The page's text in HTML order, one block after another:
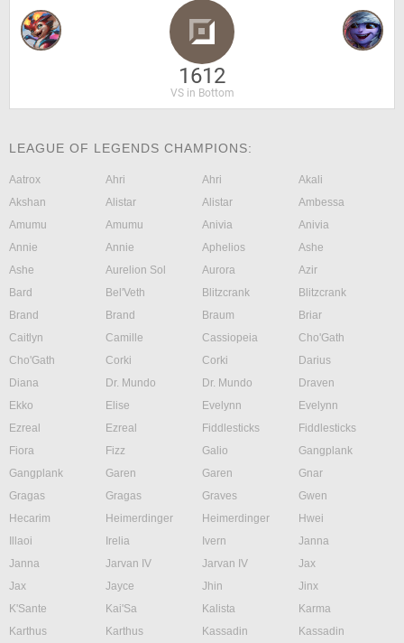
1612
VS in Bottom
LEAGUE OF LEGENDS CHAMPIONS:
Aatrox Ahri Ahri
Akali
Akshan
Alistar Alistar
Ambessa
Amumu
Amumu Anivia
Anivia
Annie
Annie Aphelios
Ashe
Ashe
Aurelion Sol Aurora
Azir
Bard
Bel'Veth Blitzcrank
Blitzcrank
Brand
Brand Braum
Briar
Caitlyn
Camille Cassiopeia
Cho'Gath
Cho'Gath
Corki Corki
Darius
Diana
Dr. Mundo Dr. Mundo
Draven
Ekko
Elise Evelynn
Evelynn
Ezreal
Ezreal Fiddlesticks
Fiddlesticks
Fiora
Fizz Galio
Gangplank
Gangplank
Garen Garen
Gnar
Gragas
Gragas Graves
Gwen
Hecarim
Heimerdinger Heimerdinger
Hwei
Illaoi
Irelia Ivern
Janna
Janna
Jarvan IV Jarvan IV
Jax
Jax
Jayce Jhin
Jinx
K'Sante
Kai'Sa Kalista
Karma
Karthus
Karthus Kassadin
Kassadin